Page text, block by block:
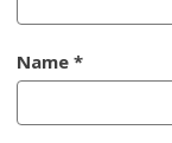
Name*